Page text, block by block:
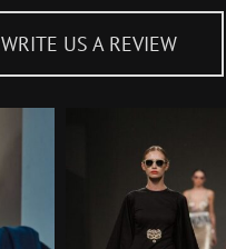
WRITE US A REVIEW